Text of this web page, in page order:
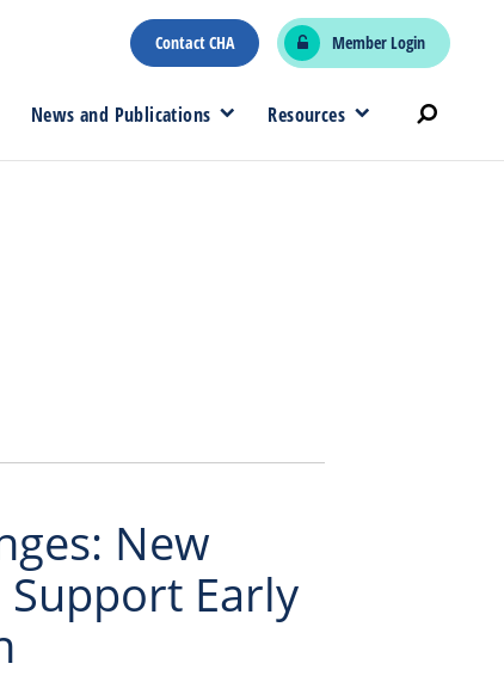
Contact CHA Member Login
News and Publications Resources
New
Early